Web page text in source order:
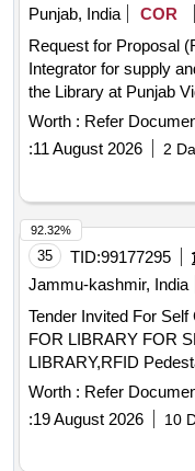
Punjab, India
COR
Request for Proposal
Integrator for supply
the Library at Punjab Vidhan Sabha
(RFP) for Selection of
Installation of various
Vidhan Sabha
Worth : Refer
:11 August 2026 2
35 TID:99177295
Jammu-kashmir, India
Tender Invited For
FOR LIBRARY FOR
Worth : Refer
:19 August 2026 10
92.32%